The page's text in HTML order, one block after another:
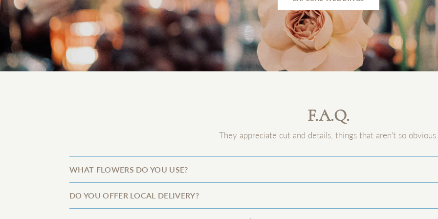
F.A.Q.
They appreciate cut and details, things that aren't so obvious.
WHAT FLOWERS DO YOU USE?
DO YOU OFFER LOCAL DELIVERY?